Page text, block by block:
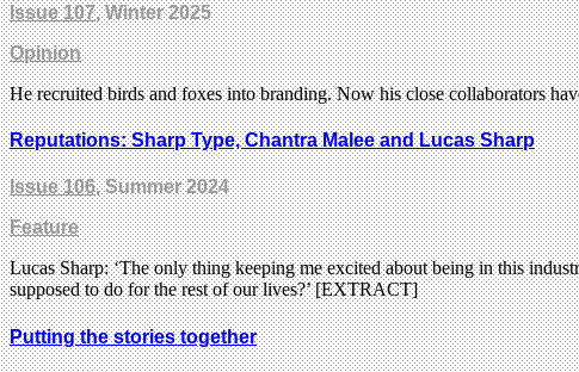
Issue 107, Winter 2025
Opinion
He recruited birds and foxes into branding. Now his close collaborators
Reputations: Sharp Type, Chantra Malee and Lucas Sharp
Issue 106, Summer 2024
Feature
Lucas Sharp: ‘The only thing keeping me excited about being in this
supposed to do for the rest of our lives?’ [EXTRACT]
Putting the stories together